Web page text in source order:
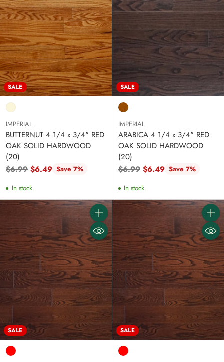
SALE
IMPERIAL
BUTTERNUT 4 1/4 x 3/4" RED
OAK SOLID HARDWOOD
(20)
Regular
$6.99 $6.49 Save 7%
In stock
SALE
IMPERIAL
ARABICA 4 1/4 x 3/4" RED
OAK SOLID HARDWOOD
(20)
Regular
$6.99 $6.49 Save 7%
In stock
SALE
Quantity
SALE